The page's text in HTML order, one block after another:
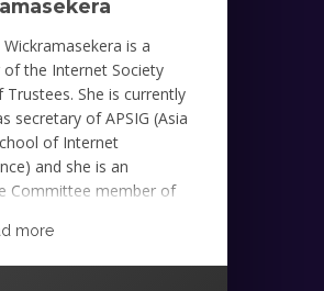
Wickramasekera is a
the Internet Society
Trustees. She is currently
secretary of APSIG (Asia
of Internet
and she is an
Committee member of
Pacific Next Generation
more